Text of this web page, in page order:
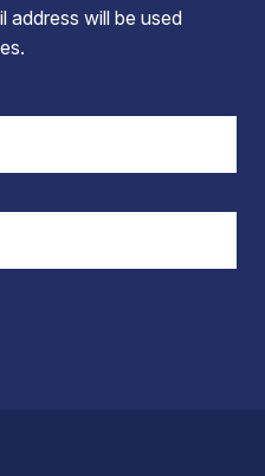
address will be used